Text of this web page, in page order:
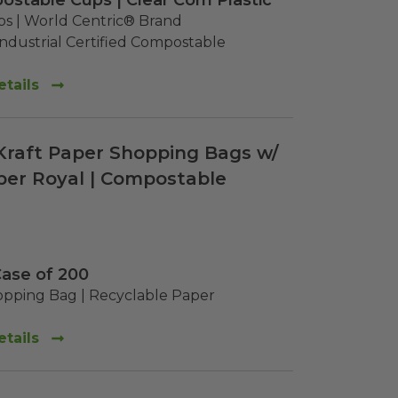
| World Centric® Brand
Certified Compostable
Kraft Paper Shopping Bags w/
Royal | Compostable
of 200
Bag | Recyclable Paper